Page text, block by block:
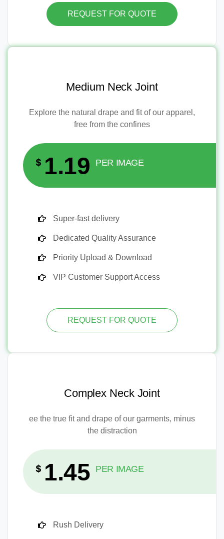
REQUEST FOR QUOTE
Medium Neck Joint
Explore the natural drape and fit of our apparel,
free from the confines
$ 1.19 PER IMAGE
Super-fast delivery
Dedicated Quality Assurance
Priority Upload & Download
VIP Customer Support Access
REQUEST FOR QUOTE
Complex Neck Joint
ee the true fit and drape of our garments, minus
the distraction
$ 1.45 PER IMAGE
Rush Delivery